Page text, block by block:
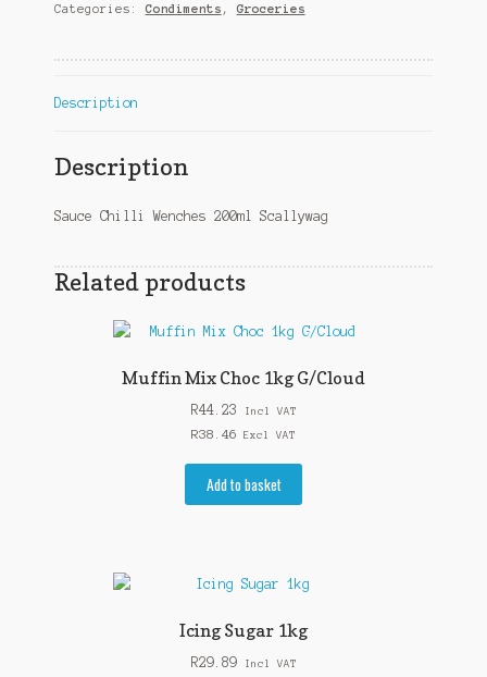
Categories: Condiments , Groceries
Description
Description
Sauce Chilli Wenches 200ml Scallywag
Related products
Muffin Mix Choc 1kg G/Cloud
R44.23 Incl VAT
R38.46 Excl VAT
Add to basket
Icing Sugar 1kg
R29.89 Incl VAT